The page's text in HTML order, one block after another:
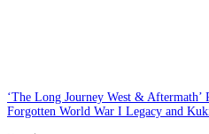
‘The Long Journey West & Aftermath’
Forgotten World War I Legacy and